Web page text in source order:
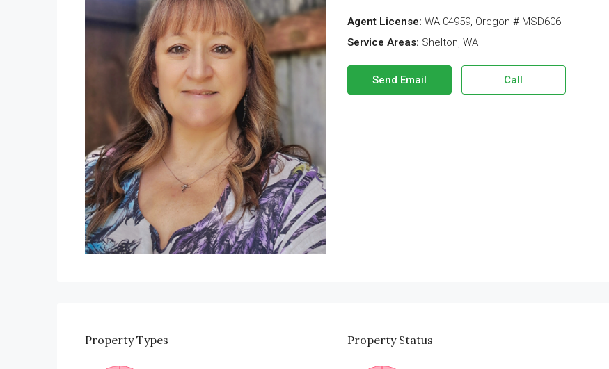
Agent License: WA 04959, Oregon # MSD606
Service Areas: Shelton, WA
Send Email Call
PropertyTypes PropertyStatus